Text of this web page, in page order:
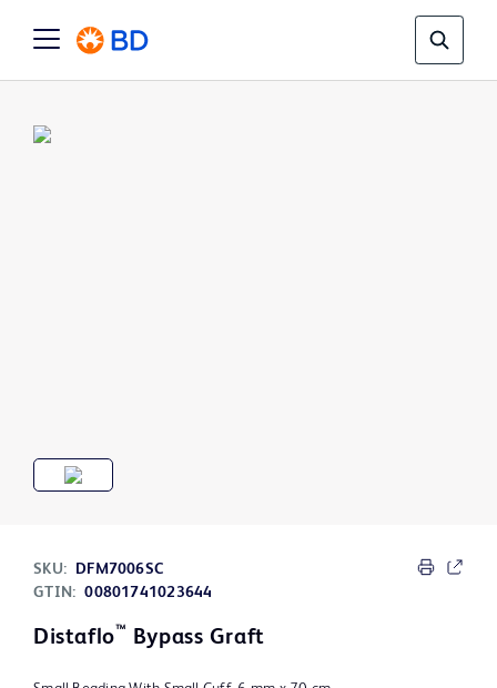
SKU:
DFM7006SC
GTIN: 00801741023644
Distaflo™ Bypass Graft